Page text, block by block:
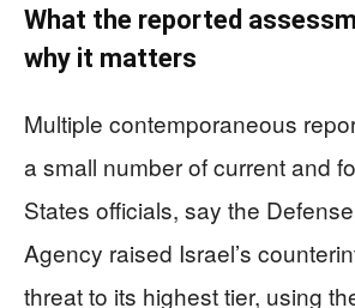
What the reported
why it matters
Multiple contemporaneous
a small number of current and
States officials, say the
Agency raised Israel’s
threat to its highest tier, using